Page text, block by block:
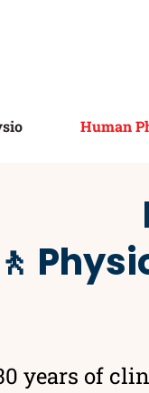
Human
🚶
years of